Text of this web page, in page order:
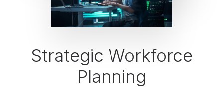
Strategic Workforce
Planning